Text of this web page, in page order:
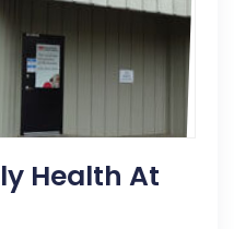
Health At